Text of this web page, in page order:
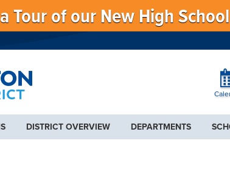
Tour of our New High
DISTRICT OVERVIEW DEPARTMENTS